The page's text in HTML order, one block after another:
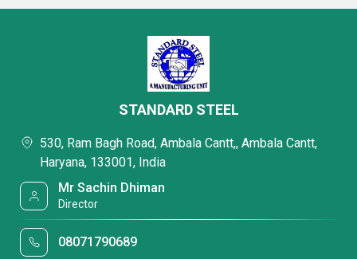
STANDARD STEEL
530, Ram Bagh Road, Ambala Cantt,, Ambala Cantt,
Haryana, 133001, India
Mr Sachin Dhiman
Director
08071790689